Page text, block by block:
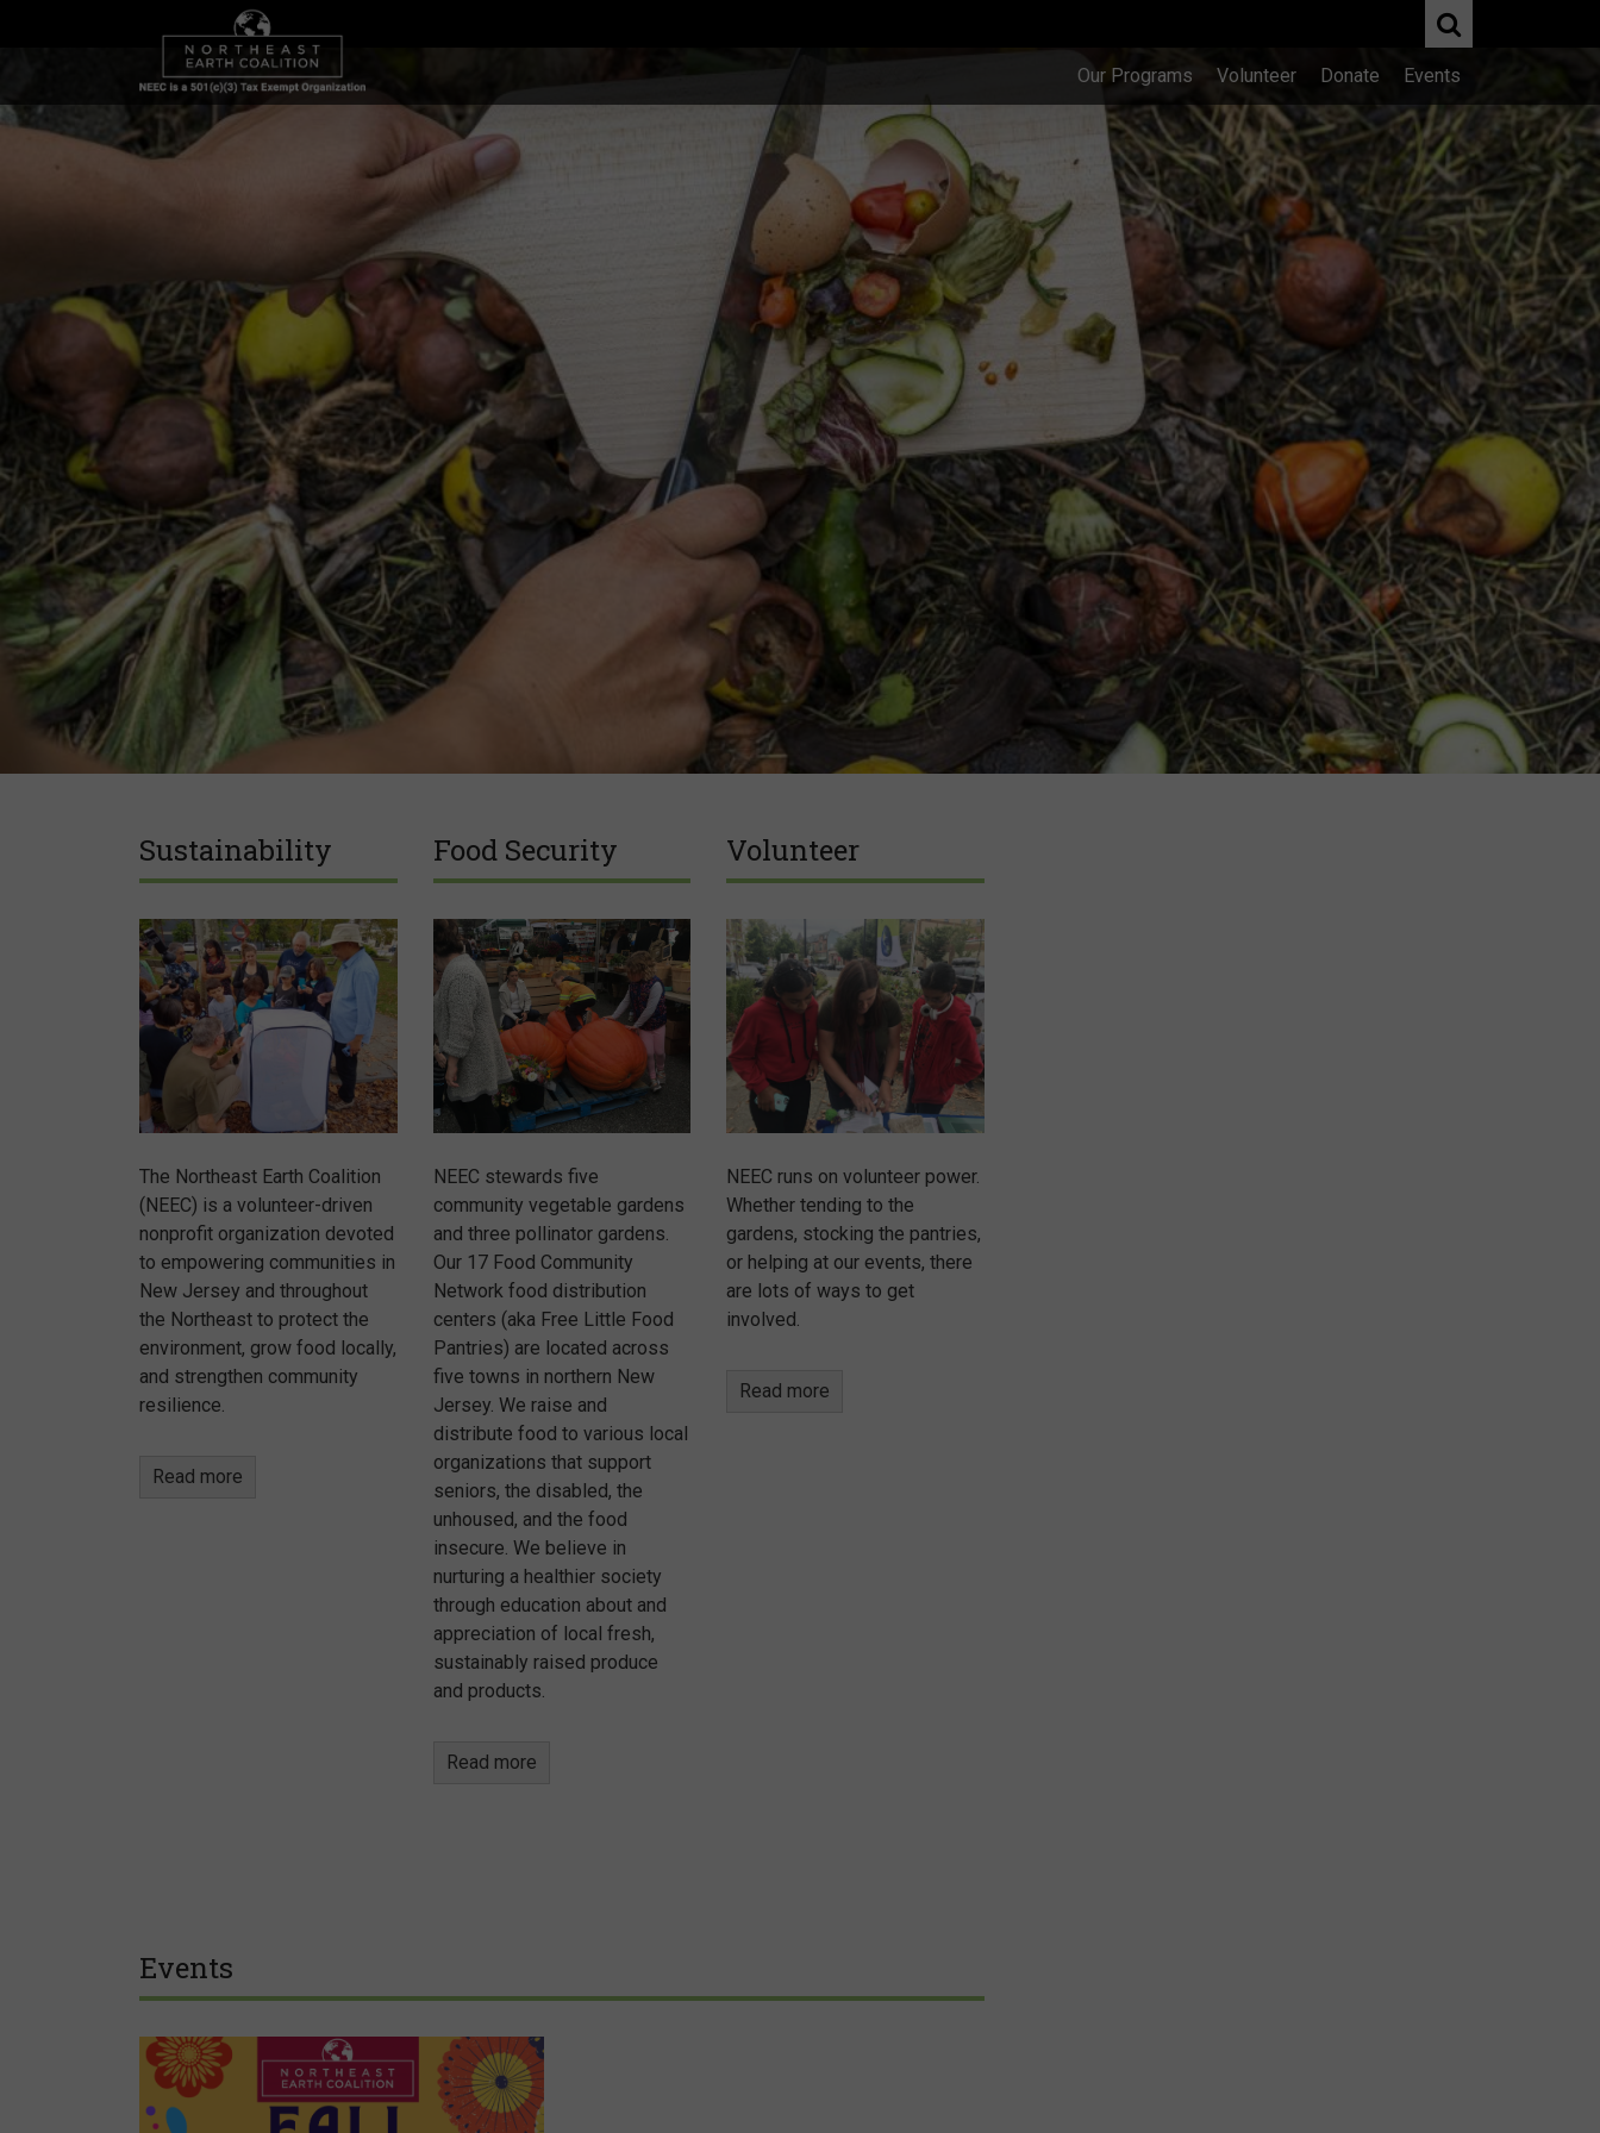
Our Programs Volunteer Donate Events
Sustainability
The Northeast Earth Coalition
(NEEC) is a volunteer-driven
nonprofit organization devoted
to empowering communities in
New Jersey and throughout
the Northeast to protect the
environment, grow food locally,
and strengthen community
resilience.
Read more
Food Security
NEEC stewards five
community vegetable gardens
and three pollinator gardens.
Our 17 Food Community
Network food distribution
centers (aka Free Little Food
Pantries) are located across
five towns in northern New
Jersey. We raise and
distribute food to various local
organizations that support
seniors, the disabled, the
unhoused, and the food
insecure. We believe in
nurturing a healthier society
through education about and
appreciation of local fresh,
sustainably raised produce
and products.
Read more
Volunteer
NEEC runs on volunteer power.
Whether tending to the
gardens, stocking the pantries,
or helping at our events, there
are lots of ways to get
involved.
Read more
Events